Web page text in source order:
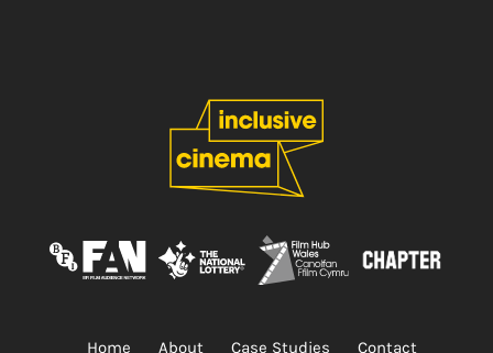
Home About Case Studies Contact